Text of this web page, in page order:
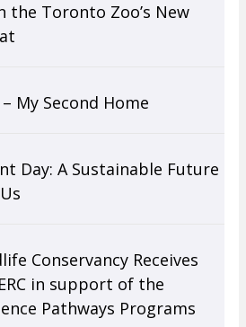
the Toronto Zoo’s New
My Second Home
Day: A Sustainable Future
Conservancy Receives
in support of the
Pathways Programs